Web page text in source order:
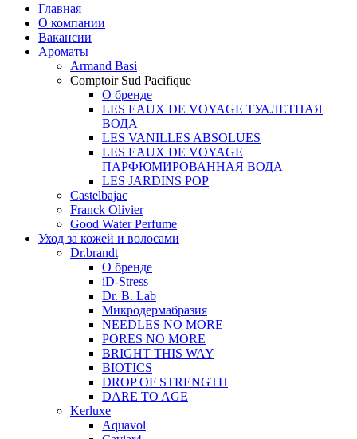
Главная
О компании
Вакансии
Ароматы
Armand Basi
Comptoir Sud Pacifique
О бренде
LES EAUX DE VOYAGE ТУАЛЕТНАЯ
ВОДА
LES VANILLES ABSOLUES
LES EAUX DE VOYAGE
ПАРФЮМИРОВАННАЯ ВОДА
LES JARDINS POP
Castelbajac
Franck Olivier
Good Water Perfume
Уход за кожей и волосами
Dr.brandt
О бренде
iD-Stress
Dr. B. Lab
Микродермабразия
NEEDLES NO MORE
PORES NO MORE
BRIGHT THIS WAY
BIOTICS
DROP OF STRENGTH
DARE TO AGE
Kerluxe
Aquavol